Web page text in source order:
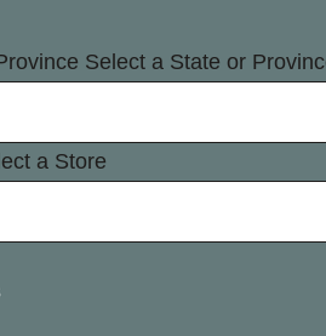
Select a State or
a Store